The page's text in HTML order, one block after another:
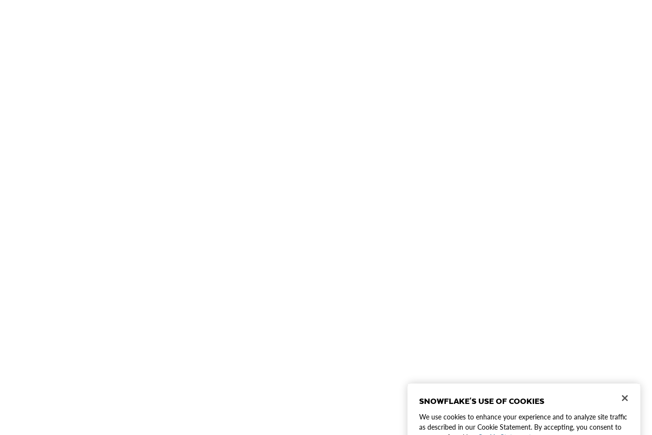
SNOWFLAKE'S USE OF COOKIES
We use cookies to enhance your experience and to analyze site traffic
as described in our Cookie Statement. By accepting, you consent to